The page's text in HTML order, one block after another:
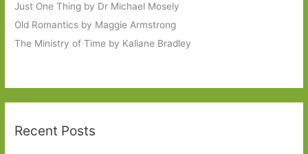
Just One Thing by Dr Michael Mosely
Old Romantics by Maggie Armstrong
The Ministry of Time by Kaliane Bradley
Recent Posts